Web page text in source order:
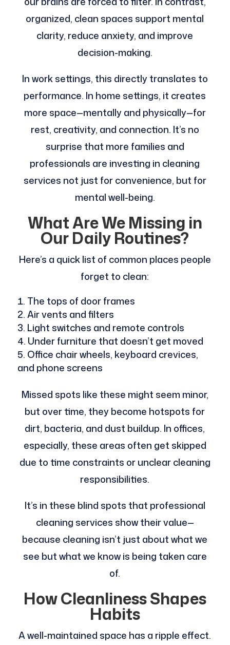
organized, clean spaces support mental
clarity, reduce anxiety, and improve
decision-making.
In work settings, this directly translates to
performance. In home settings, it creates
more space—mentally and physically—for
rest, creativity, and connection. It’s no
surprise that more families and
professionals are investing in cleaning
services not just for convenience, but for
mental well-being.
What Are We Missing in
Our Daily Routines?
Here’s a quick list of common places people
forget to clean:
The tops of door frames
Air vents and filters
Light switches and remote controls
Under furniture that doesn’t get moved
Office chair wheels, keyboard crevices,
and phone screens
Missed spots like these might seem minor,
but over time, they become hotspots for
dirt, bacteria, and dust buildup. In offices,
especially, these areas often get skipped
due to time constraints or unclear cleaning
responsibilities.
It’s in these blind spots that professional
cleaning services show their value—
because cleaning isn’t just about what we
see but what we know is being taken care
of.
How Cleanliness Shapes
Habits
A well-maintained space has a ripple effect.